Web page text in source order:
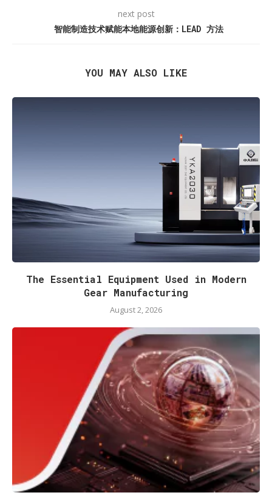
next post
智能制造技术赋能本地能源创新：LEAD 方法
YOU MAY ALSO LIKE
The Essential Equipment Used in Modern
Gear Manufacturing
August 2, 2026